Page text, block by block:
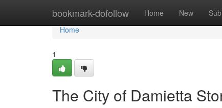
bookmark-dofollow Home New
Home
Home
1
The City of Damietta